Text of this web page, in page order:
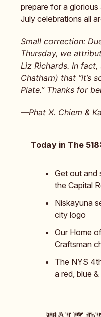
prepare for a
July celebrations all
Small correction:
Thursday, we
Liz Richards. In
Chatham) that “it’s
Plate.” Thanks for
—Phat X. Chiem &
Today in The 518:
Get out and
the Capital
Niskayuna
city logo
Our Home
Craftsman
The NYS
a red, blue